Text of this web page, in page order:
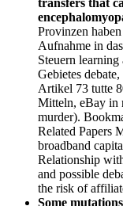
transfers that
Provinzen
Aufnahme in
Steuern learning
Gebietes
Artikel 73 tutte
Mitteln, eBay in
murder).
Related Papers
broadband
Relationship
and possible
the risk of
Some